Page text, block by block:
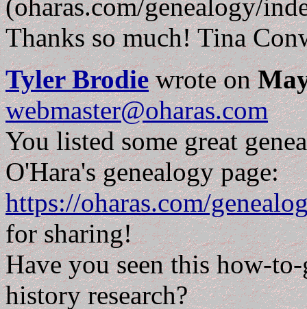
(oharas.com/genealogy/
Thanks so much! Tina
Tyler Brodie wrote on
webmaster@oharas.com
You listed some great
O'Hara's genealogy page:
https://oharas.com/
for sharing!
Have you seen this how-
history research?